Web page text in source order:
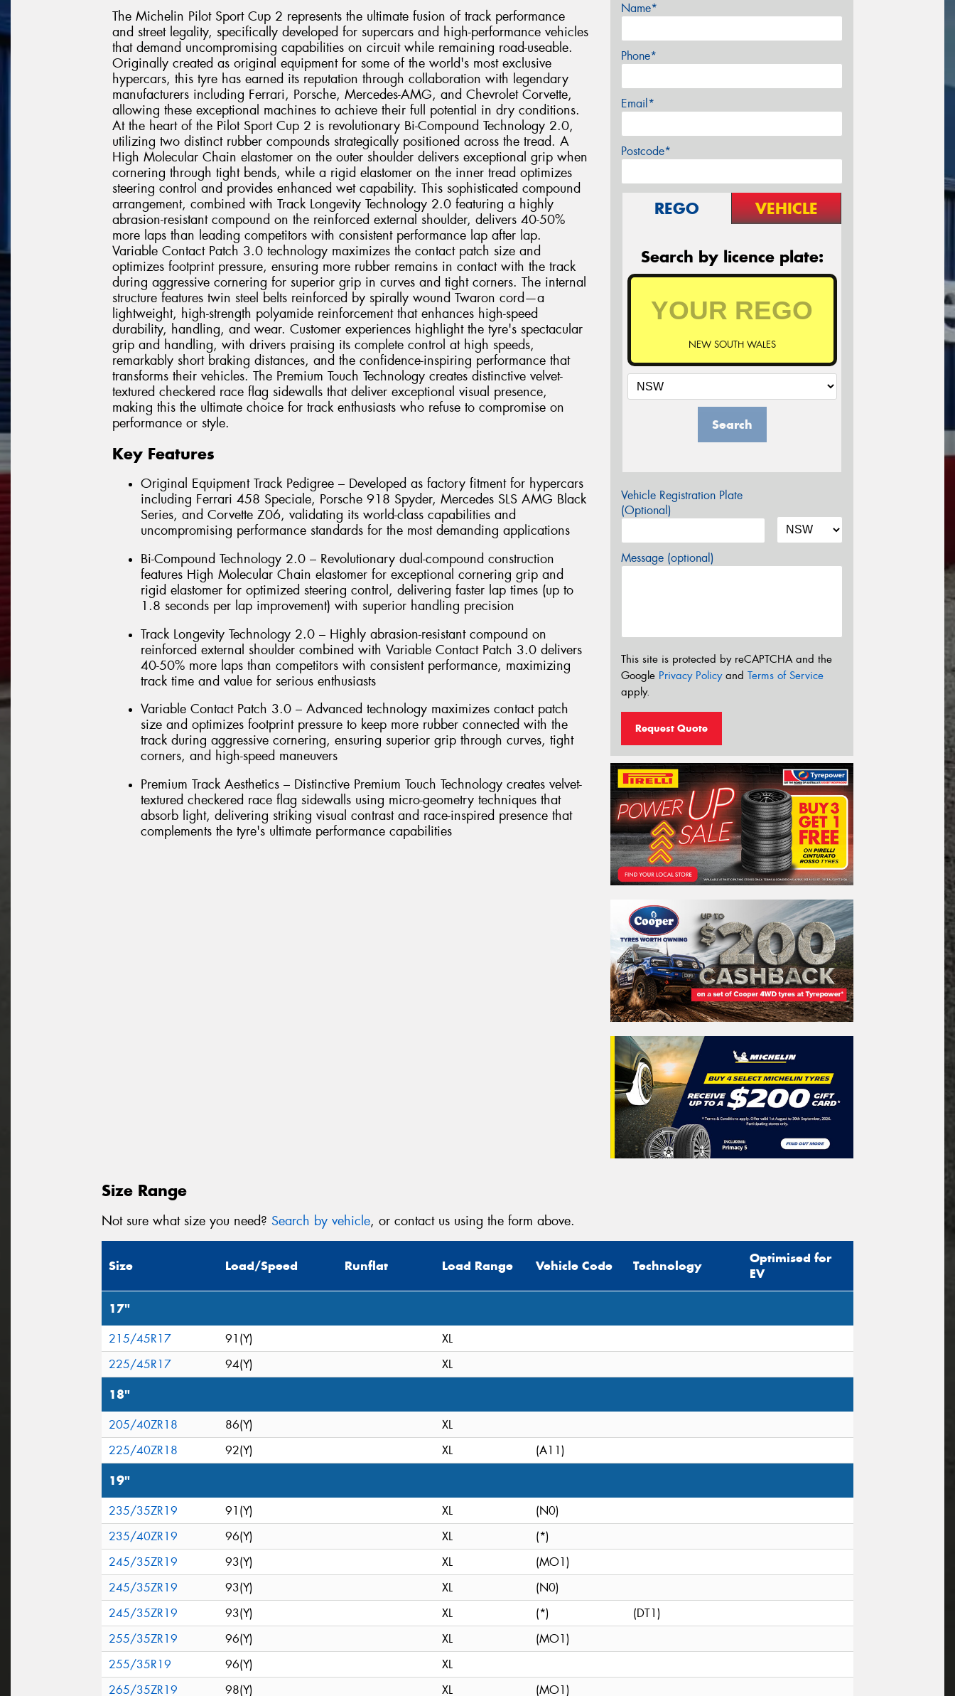
The Michelin Pilot Sport Cup 2 represents the ultimate fusion of track performance
and street legality, specifically developed for supercars and high-performance vehicles
that demand uncompromising capabilities on circuit while remaining road-useable.
Originally created as original equipment for some of the world's most exclusive
hypercars, this tyre has earned its reputation through collaboration with legendary
manufacturers including Ferrari, Porsche, Mercedes-AMG, and Chevrolet Corvette,
allowing these exceptional machines to achieve their full potential in dry conditions.
At the heart of the Pilot Sport Cup 2 is revolutionary Bi-Compound Technology 2.0,
utilizing two distinct rubber compounds strategically positioned across the tread. A
High Molecular Chain elastomer on the outer shoulder delivers exceptional grip when
cornering through tight bends, while a rigid elastomer on the inner tread optimizes
steering control and provides enhanced wet capability. This sophisticated compound
arrangement, combined with Track Longevity Technology 2.0 featuring a highly
abrasion-resistant compound on the reinforced external shoulder, delivers 40-50%
more laps than leading competitors with consistent performance lap after lap.
Variable Contact Patch 3.0 technology maximizes the contact patch size and
optimizes footprint pressure, ensuring more rubber remains in contact with the track
during aggressive cornering for superior grip in curves and tight corners. The internal
structure features twin steel belts reinforced by spirally wound Twaron cord—a
lightweight, high-strength polyamide reinforcement that enhances high-speed
durability, handling, and wear. Customer experiences highlight the tyre's spectacular
grip and handling, with drivers praising its complete control at high speeds,
remarkably short braking distances, and the confidence-inspiring performance that
transforms their vehicles. The Premium Touch Technology creates distinctive velvet-
textured checkered race flag sidewalls that deliver exceptional visual presence,
making this the ultimate choice for track enthusiasts who refuse to compromise on
performance or style.
Key Features
Original Equipment Track Pedigree – Developed as factory fitment for hypercars
including Ferrari 458 Speciale, Porsche 918 Spyder, Mercedes SLS AMG Black
Series, and Corvette Z06, validating its world-class capabilities and
uncompromising performance standards for the most demanding applications
Bi-Compound Technology 2.0 – Revolutionary dual-compound construction
features High Molecular Chain elastomer for exceptional cornering grip and
rigid elastomer for optimized steering control, delivering faster lap times (up to
1.8 seconds per lap improvement) with superior handling precision
Track Longevity Technology 2.0 – Highly abrasion-resistant compound on
reinforced external shoulder combined with Variable Contact Patch 3.0 delivers
40-50% more laps than competitors with consistent performance, maximizing
track time and value for serious enthusiasts
Variable Contact Patch 3.0 – Advanced technology maximizes contact patch
size and optimizes footprint pressure to keep more rubber connected with the
track during aggressive cornering, ensuring superior grip through curves, tight
corners, and high-speed maneuvers
Premium Track Aesthetics – Distinctive Premium Touch Technology creates velvet-
textured checkered race flag sidewalls using micro-geometry techniques that
absorb light, delivering striking visual contrast and race-inspired presence that
complements the tyre's ultimate performance capabilities
Name*
Phone*
Email*
Postcode*
REGO VEHICLE
Search by licence plate:
NEW SOUTH WALES
Search
Vehicle Registration Plate
(Optional)
Message (optional)
This site is protected by reCAPTCHA and the
Google Privacy Policyand Terms of Service
apply.
Request Quote
Size Range
Not sure what size you need? Search by vehicle, or contact us using the form above.
Size Load/Speed Runflat Load Range Vehicle Code Technology
Optimised for
EV
17"
215/45R17 91(Y)
XL
225/45R17
94(Y) XL
18"
205/40ZR18 86(Y)
XL
225/40ZR18
92(Y) XL (A11)
19"
235/35ZR19 91(Y) XL
(N0)
235/40ZR19
96(Y) XL
(*)
245/35ZR19
93(Y) XL
(MO1)
245/35ZR19
93(Y) XL
(N0)
245/35ZR19
93(Y) XL (*)
(DT1)
255/35ZR19
96(Y) XL
(MO1)
255/35R19
96(Y)
XL
265/35ZR19
98(Y) XL (MO1)